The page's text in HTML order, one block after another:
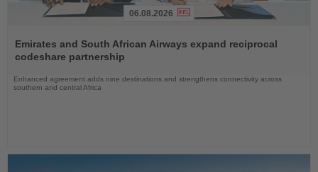
the
News
06.08.2026
Emirates and South African Airways expand reciprocal
codeshare partnership
Enhanced agreement adds nine destinations and strengthens connectivity across
southern and central Africa